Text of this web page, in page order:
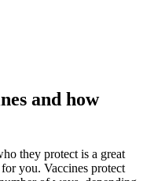
and how
they protect is a great
you. Vaccines protect